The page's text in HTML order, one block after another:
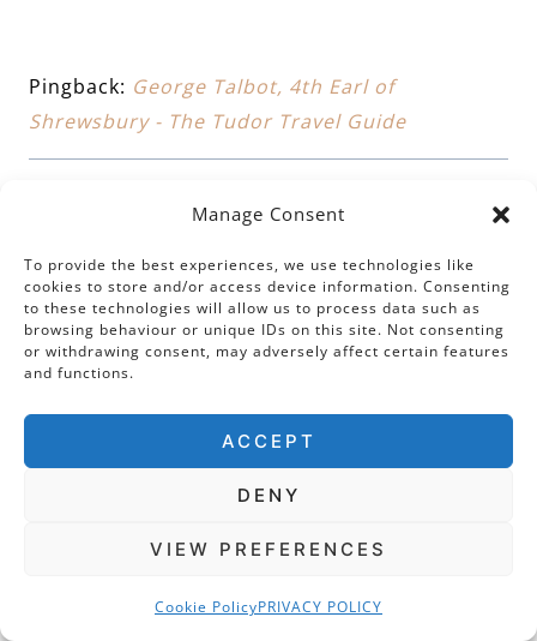
Manage Consent
To provide the best experiences, we use technologies like
cookies to store and/or access device information. Consenting
to these technologies will allow us to process data such as
browsing behaviour or unique IDs on this site. Not consenting
or withdrawing consent, may adversely affect certain features
and functions.
ACCEPT
DENY
VIEW PREFERENCES
Cookie PolicyPRIVACY POLICY
Pingback: George Talbot, 4th Earl of
Shrewsbury - The Tudor Travel Guide
Pingback:
Leicester Abbey: The Mystery of the
Lost Tomb of Cardinal Wolsey
Pingback:Cardinals, Queens and Captives:
Fascinating Tales From Sheffield Manor Lodge